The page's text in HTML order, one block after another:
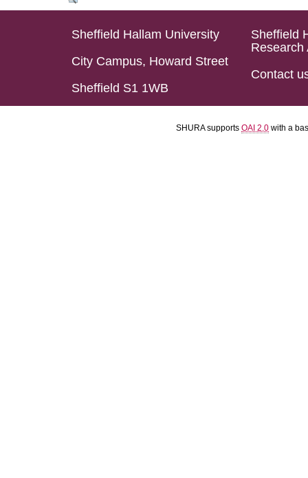
Sheffield Hallam University
City Campus, Howard Street
Sheffield S1 1WB
Sheffield
Research
Contact
SHURA supports OAI 2.0 with a